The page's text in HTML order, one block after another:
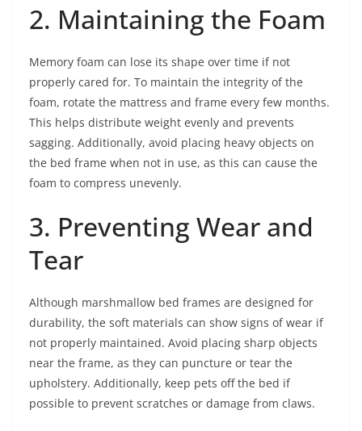
2. Maintaining the Foam
Memory foam can lose its shape over time if not
properly cared for. To maintain the integrity of the
foam, rotate the mattress and frame every few months.
This helps distribute weight evenly and prevents
sagging. Additionally, avoid placing heavy objects on
the bed frame when not in use, as this can cause the
foam to compress unevenly.
3. Preventing Wear and
Tear
Although marshmallow bed frames are designed for
durability, the soft materials can show signs of wear if
not properly maintained. Avoid placing sharp objects
near the frame, as they can puncture or tear the
upholstery. Additionally, keep pets off the bed if
possible to prevent scratches or damage from claws.